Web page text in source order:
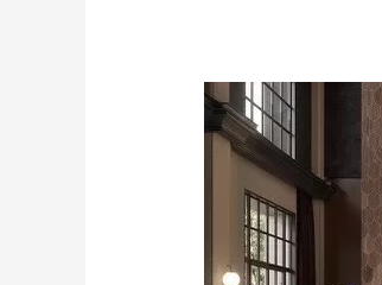
ASD
Surfaces